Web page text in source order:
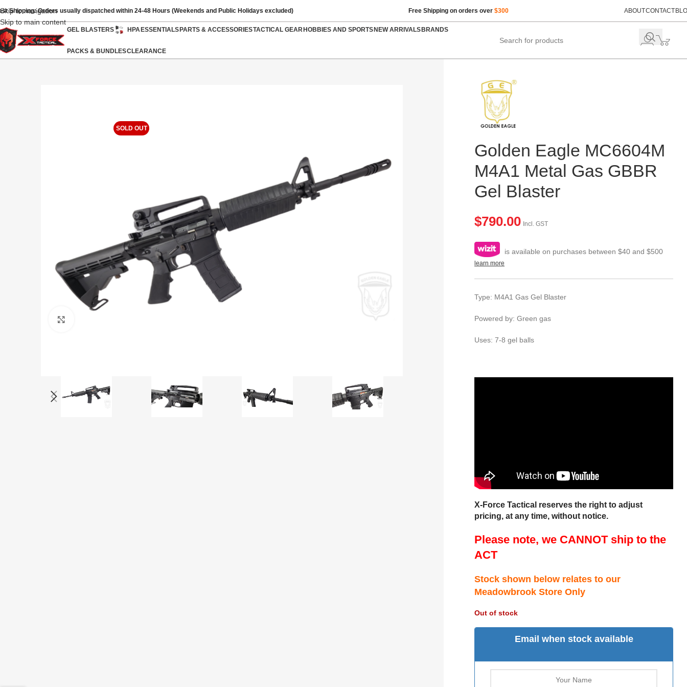
Skip to navigation
Skip to main content
Shipping: Orders usually dispatched within 24-48 Hours (Weekends and Public Holidays excluded) Free Shipping on orders over $300 ABOUTCONTACT
GEL BLASTERS HPAESSENTIALSPARTS & ACCESSORIESTACTICAL GEARHOBBIES AND SPORTSNEW ARRIVALSBRANDS
PACKS & BUNDLESCLEARANCE
SOLD OUT
Golden Eagle MC6604M
M4A1 Metal Gas GBBR
Gel Blaster
$790.00 Incl. GST
is available on purchases between $40 and $500
learn more
Type: M4A1 Gas Gel Blaster
Powered by: Green gas
Uses: 7-8 gel balls
X-Force Tactical reserves the right to adjust
pricing, at any time, without notice.
Please note, we CANNOT ship to the
ACT
Stock shown below relates to our
Meadowbrook Store Only
Out of stock
Email when stock available